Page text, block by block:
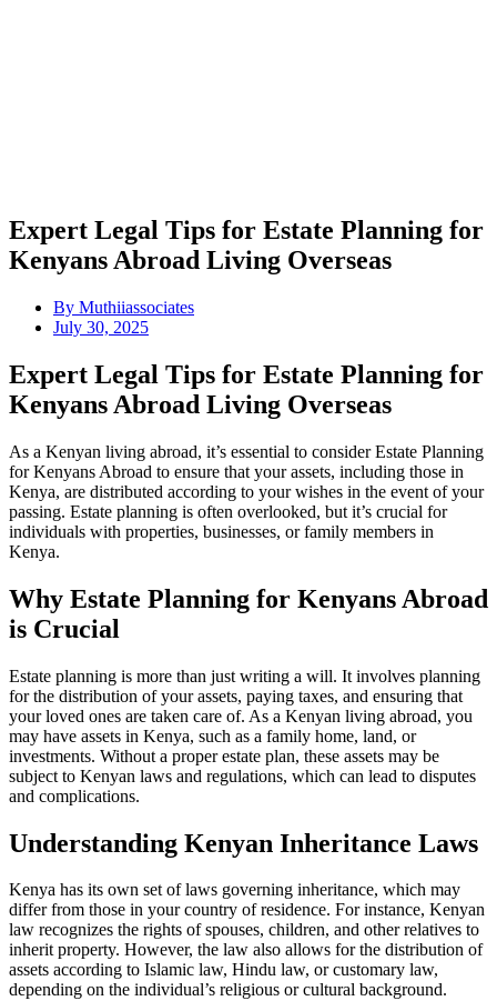
Expert Legal Tips for Estate Planning for
Kenyans Abroad Living Overseas
By Muthiiassociates
July 30, 2025
Expert Legal Tips for Estate Planning for
Kenyans Abroad Living Overseas
As a Kenyan living abroad, it’s essential to consider Estate Planning
for Kenyans Abroad to ensure that your assets, including those in
Kenya, are distributed according to your wishes in the event of your
passing. Estate planning is often overlooked, but it’s crucial for
individuals with properties, businesses, or family members in
Kenya.
Why Estate Planning for Kenyans Abroad
is Crucial
Estate planning is more than just writing a will. It involves planning
for the distribution of your assets, paying taxes, and ensuring that
your loved ones are taken care of. As a Kenyan living abroad, you
may have assets in Kenya, such as a family home, land, or
investments. Without a proper estate plan, these assets may be
subject to Kenyan laws and regulations, which can lead to disputes
and complications.
Understanding Kenyan Inheritance Laws
Kenya has its own set of laws governing inheritance, which may
differ from those in your country of residence. For instance, Kenyan
law recognizes the rights of spouses, children, and other relatives to
inherit property. However, the law also allows for the distribution of
assets according to Islamic law, Hindu law, or customary law,
depending on the individual’s religious or cultural background.